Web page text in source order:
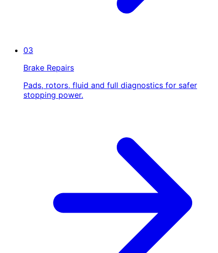
03
Brake Repairs
Pads, rotors, fluid and full diagnostics for safer
stopping power.